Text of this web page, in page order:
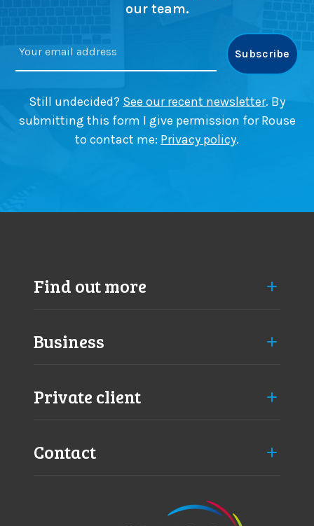
our team.
Still undecided? See our recent newsletter. By
submitting this form I give permission for Rouse
to contact me: Privacy policy.
Find out more
Business
Private client
Contact